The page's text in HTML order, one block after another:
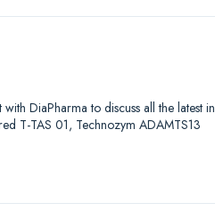
DiaPharma to discuss all the latest in
T-TAS 01, Technozym ADAMTS13